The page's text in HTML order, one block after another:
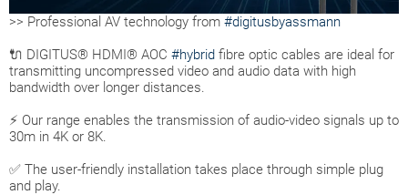
>> Professional AV technology from #digitusbyassmann
🔌 DIGITUS® HDMI® AOC #hybrid fibre optic cables are ideal for
transmitting uncompressed video and audio data with high
bandwidth over longer distances.
⚡ Our range enables the transmission of audio-video signals up to
30m in 4K or 8K.
✅ The user-friendly installation takes place through simple plug
and play.